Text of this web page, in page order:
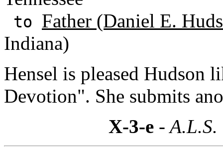
to Father (Daniel E.
Indiana)
Hensel is pleased Hudson
Devotion". She submits
X-3-e -